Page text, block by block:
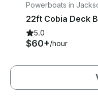
Powerboats in
5.0
$60+/hour